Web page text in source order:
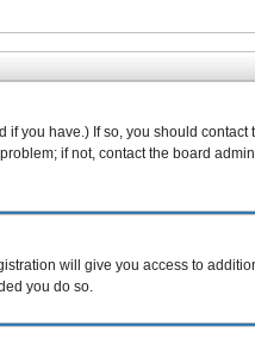
have.) If so, you should
if not, contact the board
will give you access to
you do so.